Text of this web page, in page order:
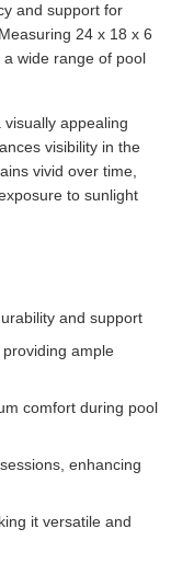
and support for
24 x 18 x 6
wide range of pool
appealing
visibility in the
vivid over time,
to sunlight
and support
ample
comfort during pool
enhancing
it versatile and